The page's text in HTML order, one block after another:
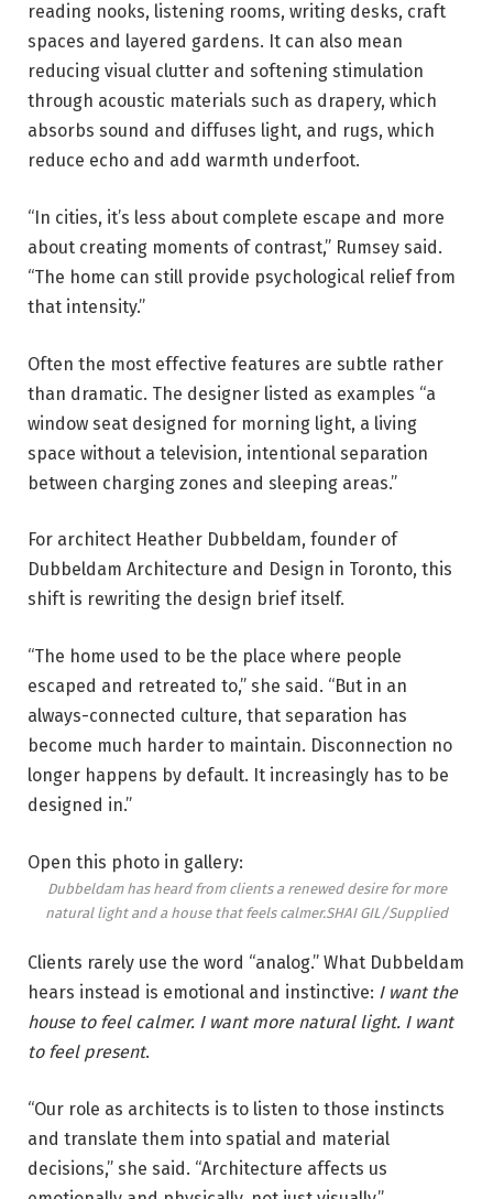
reading nooks, listening rooms, writing desks, craft
spaces and layered gardens. It can also mean
reducing visual clutter and softening stimulation
through acoustic materials such as drapery, which
absorbs sound and diffuses light, and rugs, which
reduce echo and add warmth underfoot.
“In cities, it’s less about complete escape and more
about creating moments of contrast,” Rumsey said.
“The home can still provide psychological relief from
that intensity.”
Often the most effective features are subtle rather
than dramatic. The designer listed as examples “a
window seat designed for morning light, a living
space without a television, intentional separation
between charging zones and sleeping areas.”
For architect Heather Dubbeldam, founder of
Dubbeldam Architecture and Design in Toronto, this
shift is rewriting the design brief itself.
“The home used to be the place where people
escaped and retreated to,” she said. “But in an
always-connected culture, that separation has
become much harder to maintain. Disconnection no
longer happens by default. It increasingly has to be
designed in.”
Open this photo in gallery:
Dubbeldam has heard from clients a renewed desire for more
natural light and a house that feels calmer.SHAI GIL/Supplied
Clients rarely use the word “analog.” What Dubbeldam
hears instead is emotional and instinctive: I want the
house to feel calmer. I want more natural light. I want
to feel present.
“Our role as architects is to listen to those instincts
and translate them into spatial and material
decisions,” she said. “Architecture affects us